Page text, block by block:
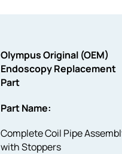
Olympus Original (OEM)
Endoscopy Replacement
Part
Part Name:
Complete Coil Pipe
with Stoppers